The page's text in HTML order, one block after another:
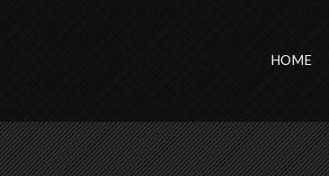
HOME